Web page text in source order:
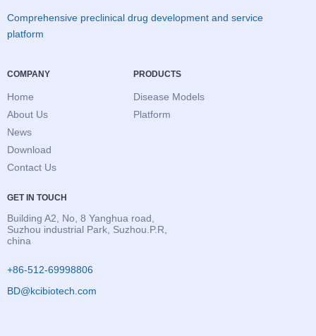
Comprehensive preclinical drug development and service
platform
COMPANY
Home
About Us
News
Download
Contact Us
PRODUCTS
Disease Models
Platform
GET IN TOUCH
Building A2, No, 8 Yanghua road,
Suzhou industrial Park, Suzhou.P.R,
china
+86-512-69998806
BD@kcibiotech.com